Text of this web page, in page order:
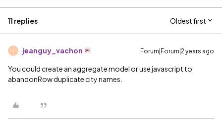
11 replies Oldest first
jeanguy_vachon Forum|Forum|2 years ago
You could create an aggregate model or use javascript to
abandonRow duplicate city names.